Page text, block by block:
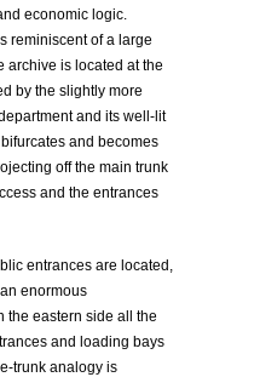
economic logic.
reminiscent of a large
archive is located at the
by the slightly more
and its well-lit
and becomes
off the main trunk
and the entrances
entrances are located,
enormous
the eastern side all the
and loading bays
trunk analogy is